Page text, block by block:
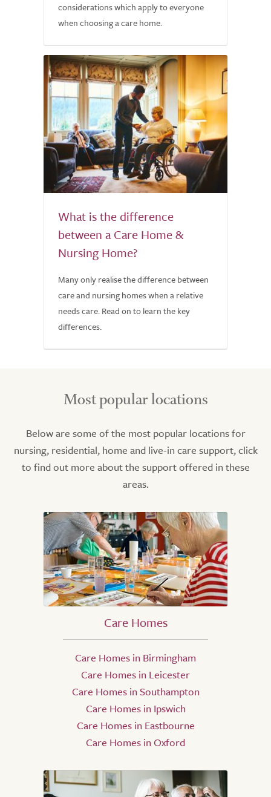
considerations which apply to everyone
when choosing a care home.
What is the difference
between a Care Home &
Nursing Home?
Many only realise the difference between
care and nursing homes when a relative
needs care. Read on to learn the key
differences.
Most popular locations
Below are some of the most popular locations for
nursing, residential, home and live-in care support, click
to find out more about the support offered in these
areas.
Care Homes
Care Homes in Birmingham
Care Homes in Leicester
Care Homes in Southampton
Care Homes in Ipswich
Care Homes in Eastbourne
Care Homes in Oxford